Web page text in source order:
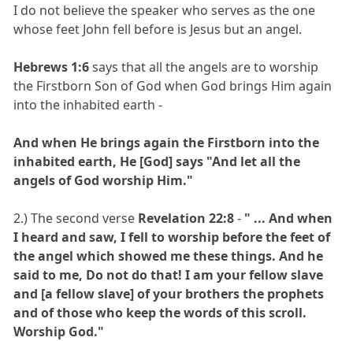
I do not believe the speaker who serves as the one
whose feet John fell before is Jesus but an angel.
Hebrews 1:6says that all the angels are to worship
the Firstborn Son of God when God brings Him again
into the inhabited earth -
And when He brings again the Firstborn into the
inhabited earth, He [God] says "And let all the
angels of God worship Him."
2.) The second verse Revelation 22:8- " ... And when
I heard and saw, I fell to worship before the feet of
the angel which showed me these things. And he
said to me, Do not do that! I am your fellow slave
and [a fellow slave] of your brothers the prophets
and of those who keep the words of this scroll.
Worship God."